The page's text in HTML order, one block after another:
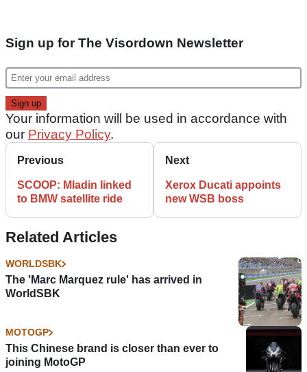
Sign up for The Visordown Newsletter
Your information will be used in accordance with
our Privacy Policy.
Previous
SCOOP: Mladin linked
to BMW satellite ride
Next
Xerox Ducati appoints
new WSB boss
Related Articles
WORLDSBK
The 'Marc Marquez rule' has arrived in
WorldSBK
MOTOGP
This Chinese brand is closer than ever to
joining MotoGP